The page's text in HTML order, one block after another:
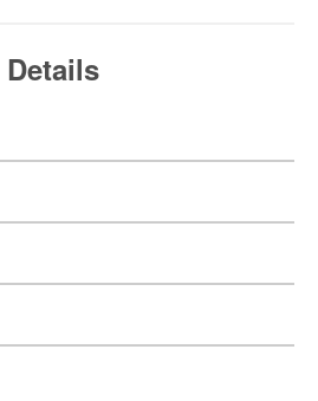
Details